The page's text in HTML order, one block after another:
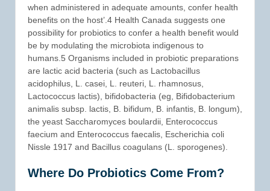
when administered in adequate amounts, confer health
benefits on the host’.4 Health Canada suggests one
possibility for probiotics to confer a health benefit would
be by modulating the microbiota indigenous to
humans.5 Organisms included in probiotic preparations
are lactic acid bacteria (such as Lactobacillus
acidophilus, L. casei, L. reuteri, L. rhamnosus,
Lactococcus lactis), bifidobacteria (eg, Bifidobacterium
animalis subsp. lactis, B. bifidum, B. infantis, B. longum),
the yeast Saccharomyces boulardii, Enterococcus
faecium and Enterococcus faecalis, Escherichia coli
Nissle 1917 and Bacillus coagulans (L. sporogenes).
Where Do Probiotics Come From?